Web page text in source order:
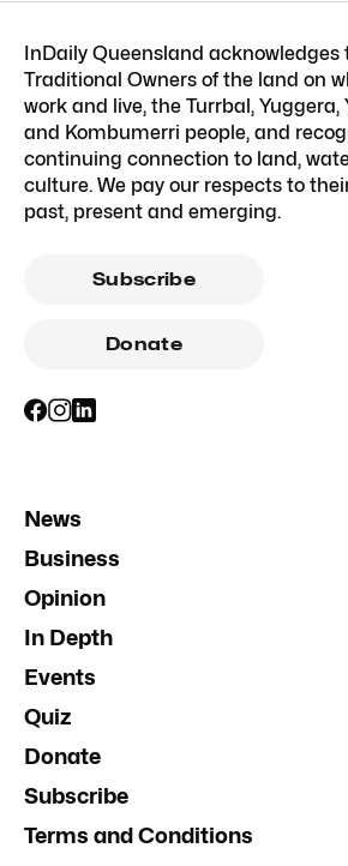
InDaily Queensland acknowledges
Traditional Owners of the land on
work and live, the Turrbal, Yuggera,
and Kombumerri people, and
continuing connection to land,
culture. We pay our respects to
past, present and emerging.
Subscribe
Donate
News
Business
Opinion
In Depth
Events
Quiz
Donate
Subscribe
Terms and Conditions